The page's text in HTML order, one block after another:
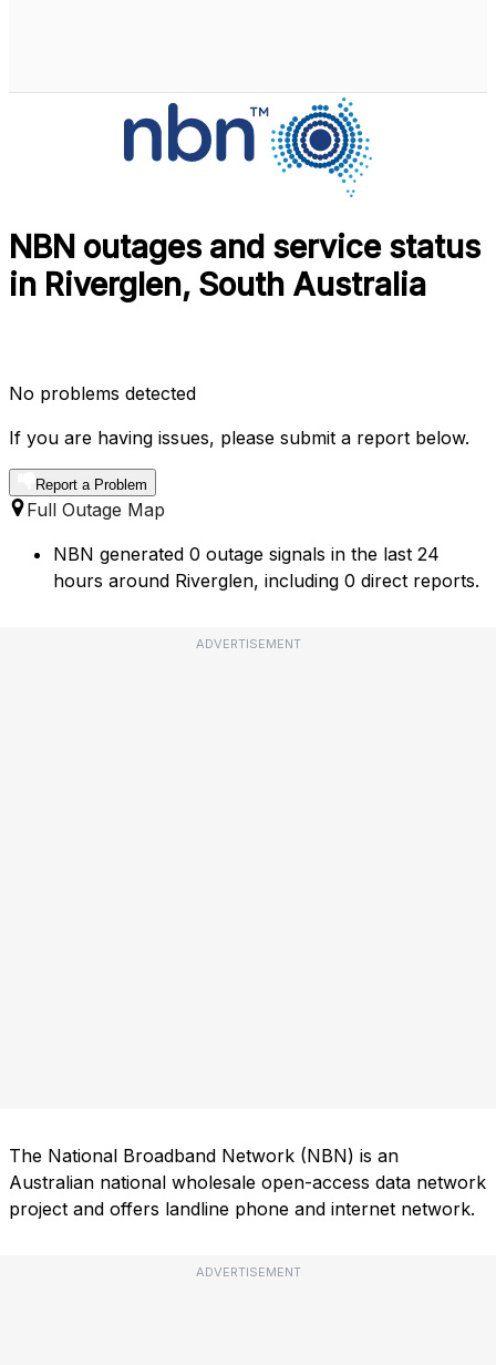
NBN outages and service status
in Riverglen, South Australia
No problems detected
If you are having issues, please submit a report below.
Report a Problem
Full Outage Map
NBN generated 0 outage signals in the last 24
hours around Riverglen, including 0 direct reports.
ADVERTISEMENT
The National Broadband Network (NBN) is an
Australian national wholesale open-access data network
project and offers landline phone and internet network.
ADVERTISEMENT